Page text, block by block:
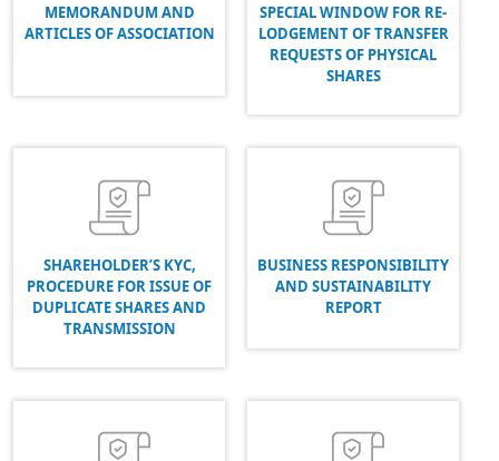
MEMORANDUM AND
ARTICLES OF ASSOCIATION
SPECIAL WINDOW FOR RE-
LODGEMENT OF TRANSFER
REQUESTS OF PHYSICAL
SHARES
SHAREHOLDER’S KYC,
PROCEDURE FOR ISSUE OF
DUPLICATE SHARES AND
TRANSMISSION
BUSINESS RESPONSIBILITY
AND SUSTAINABILITY
REPORT